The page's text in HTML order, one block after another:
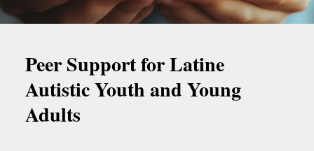
Peer Support for Latine
Autistic Youth and Young
Adults